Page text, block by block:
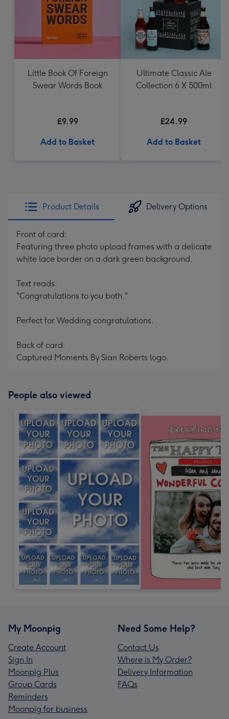
Little Book Of Foreign
Swear Words Book
£9.99
Add to Basket
Ultimate Classic Ale
Collection 6 X 500ml
£24.99
Add to Basket
Product Details Delivery Options
Front of card:
Featuring three photo upload frames with a delicate
white lace border on a dark green background.
Text reads:
"Congratulations to you both."
Perfect for Wedding congratulations.
Back of card:
Captured Moments By Sian Roberts logo.
People also viewed
My Moonpig
Create Account
Sign In
Moonpig Plus
Group Cards
Reminders
Moonpig for business
Need Some Help?
Contact Us
Where is My Order?
Delivery Information
FAQs